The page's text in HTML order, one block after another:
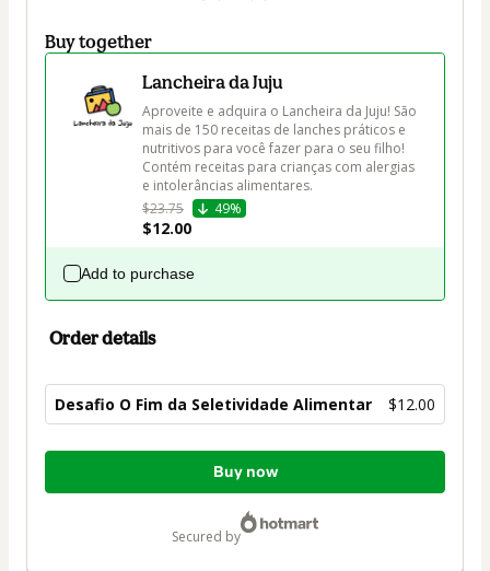
Buy together
Lancheira da Juju
Aproveite e adquira o Lancheira da Juju! São
mais de 150 receitas de lanches práticos e
nutritivos para você fazer para o seu filho!
Contém receitas para crianças com alergias
e intolerâncias alimentares.
$23.75
49%
$12.00
Add to purchase
Order details
Desafio O Fim da Seletividade Alimentar $12.00
Total
Buy now
secured by